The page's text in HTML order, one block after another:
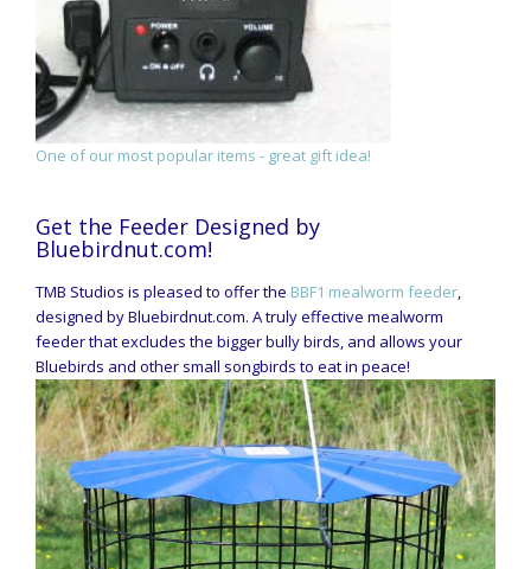
One of our most popular items - great gift idea!
Get the Feeder Designed by
Bluebirdnut.com!
TMB Studios is pleased to offer the BBF1 mealworm feeder,
designed by Bluebirdnut.com. A truly effective mealworm
feeder that excludes the bigger bully birds, and allows your
Bluebirds and other small songbirds to eat in peace!